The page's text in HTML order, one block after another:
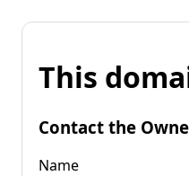
This
Contact the
Name